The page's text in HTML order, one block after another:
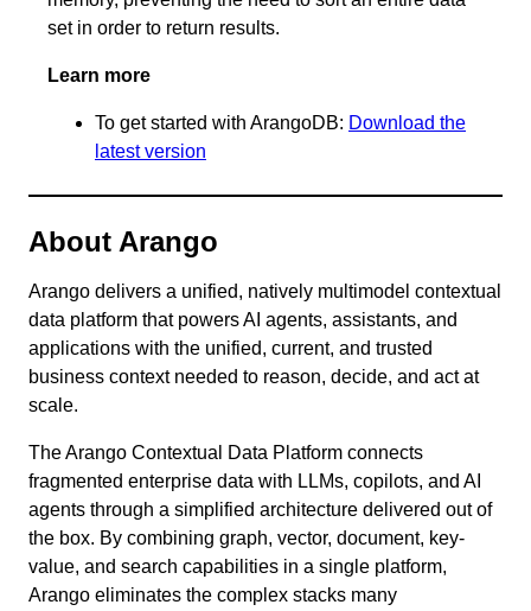
set in order to return results.
Learn more
To get started with ArangoDB: Download the
latest version
About Arango
Arango delivers a unified, natively multimodel contextual
data platform that powers AI agents, assistants, and
applications with the unified, current, and trusted
business context needed to reason, decide, and act at
scale.
The Arango Contextual Data Platform connects
fragmented enterprise data with LLMs, copilots, and AI
agents through a simplified architecture delivered out of
the box. By combining graph, vector, document, key-
value, and search capabilities in a single platform,
Arango eliminates the complex stacks many